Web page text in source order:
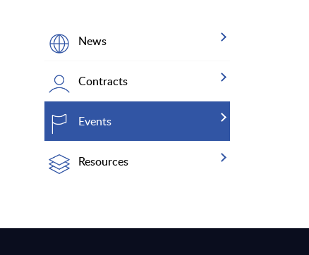
News
Contracts
Events
Resources